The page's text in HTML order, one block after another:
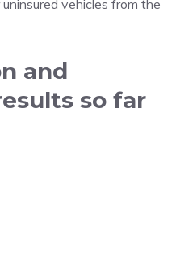
vehicles from the
and
so far